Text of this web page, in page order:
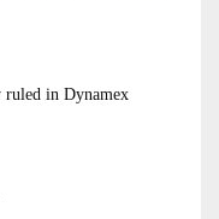
ruled in Dynamex